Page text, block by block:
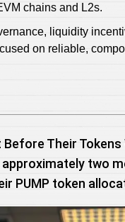
chains and L2s.
liquidity
on reliable,
Their Tokens
two
PUMP token